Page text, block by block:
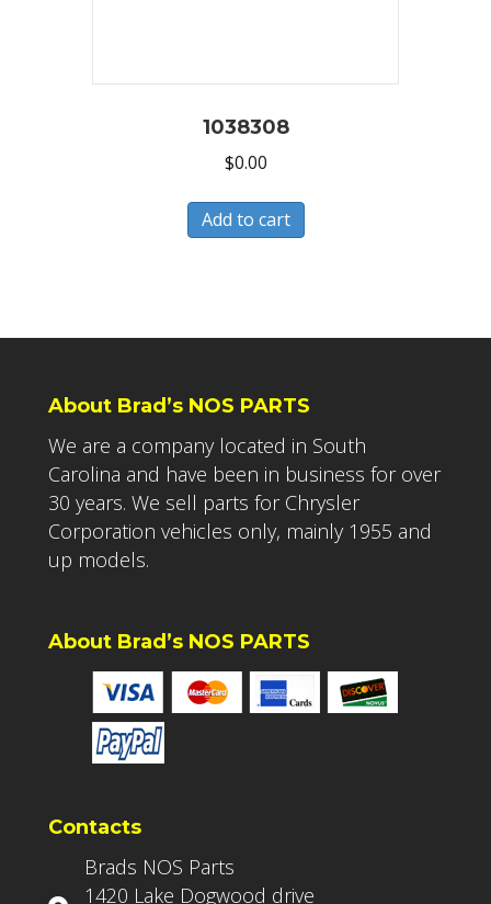
1038308
$0.00
Add to cart
About Brad’s NOS PARTS
We are a company located in South
Carolina and have been in business for over
30 years. We sell parts for Chrysler
Corporation vehicles only, mainly 1955 and
up models.
About Brad’s NOS PARTS
Contacts
Brads NOS Parts
1420 Lake Dogwood drive